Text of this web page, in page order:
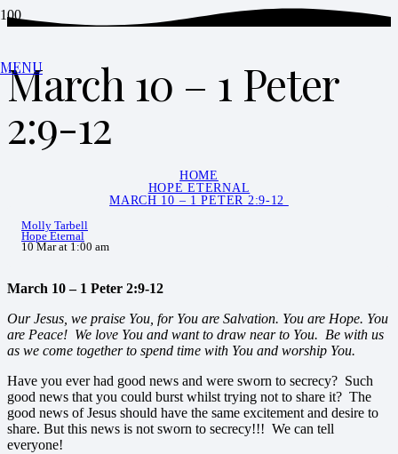
MENU
March 10 – 1 Peter
2:9-12
HOME
HOPE ETERNAL
MARCH 10 – 1 PETER 2:9-12
Molly Tarbell
Hope Eternal
10 Mar at 1:00 am
March 10 – 1 Peter 2:9-12
Our Jesus, we praise You, for You are Salvation. You are Hope. You
are Peace! We love You and want to draw near to You. Be with us
as we come together to spend time with You and worship You.
Have you ever had good news and were sworn to secrecy? Such
good news that you could burst whilst trying not to share it? The
good news of Jesus should have the same excitement and desire to
share. But this news is not sworn to secrecy!!! We can tell
everyone!